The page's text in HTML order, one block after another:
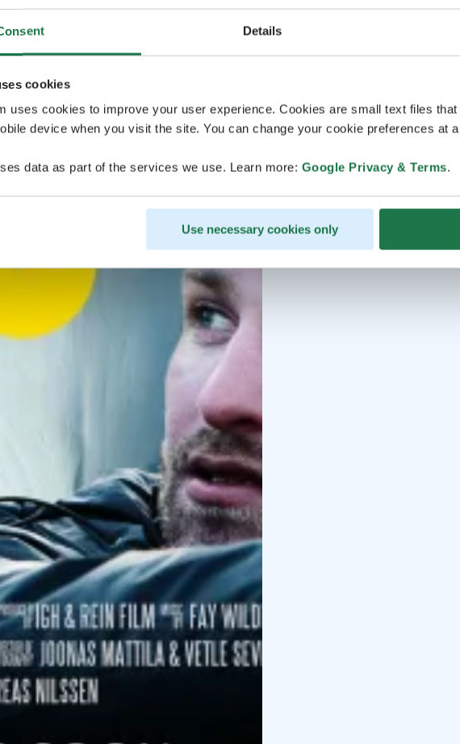
Details
cookies
uses cookies to improve your user experience. Cookies are small text files
device when you visit the site. You can change your cookie preferences at
data as part of the services we use. Learn more: Google Privacy & Terms.
Use necessary cookies only